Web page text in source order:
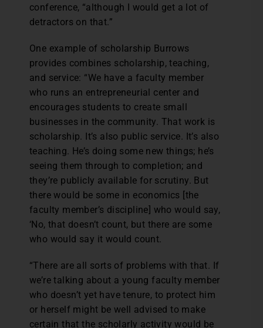
conference, “although I would get a lot of
detractors on that.”
One example of scholarship Burrows
provides combines scholarship, teaching,
and service: “We have a faculty member
who runs an entrepreneurial center and
encourages students to create small
businesses in the community. That work is
scholarship. It’s also public service. It’s also
teaching. He’s doing some new things; he’s
seeing them through to completion; and
they’re publicly available for scrutiny. But
there would be some in economics [the
faculty member’s discipline] who would say,
‘No, that doesn’t count, but there are some
who would say it would count.
“There are all sorts of problems with that. If
we’re talking about a young faculty member
who doesn’t yet have tenure, to protect him
or herself might be well advised to make
certain that the scholarly activity would be